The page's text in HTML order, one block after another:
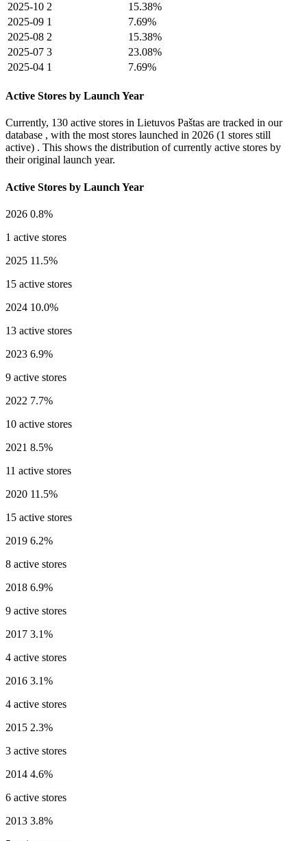
2025-10 2
15.38%
2025-09 1
7.69%
2025-08 2
15.38%
2025-07 3
23.08%
2025-04 1 7.69%
Active Stores by Launch Year
Currently, 130 active stores in Lietuvos Paštas are tracked in our
database , with the most stores launched in 2026 (1 stores still
active) . This shows the distribution of currently active stores by
their original launch year.
Active Stores by Launch Year
2026 0.8%
1 active stores
2025 11.5%
15 active stores
2024 10.0%
13 active stores
2023 6.9%
9 active stores
2022 7.7%
10 active stores
2021 8.5%
11 active stores
2020 11.5%
15 active stores
2019 6.2%
8 active stores
2018 6.9%
9 active stores
2017 3.1%
4 active stores
2016 3.1%
4 active stores
2015 2.3%
3 active stores
2014 4.6%
6 active stores
2013 3.8%